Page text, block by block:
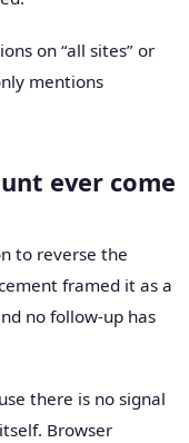
on “all sites” or
mentions
ever come
to reverse the
framed it as a
no follow-up has
there is no signal
Browser